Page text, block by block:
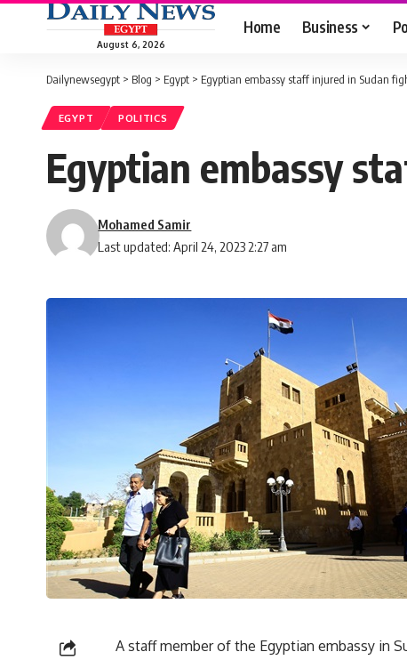
August 6, 2026
Home Business
Dailynewsegypt > Blog > Egypt > Egyptian embassy staff injured in Sudan
EGYPT POLITICS
Egyptian embassy
Last updated: April 24, 2023 2:27 am
Mohamed Samir
A staff member of the Egyptian embassy in